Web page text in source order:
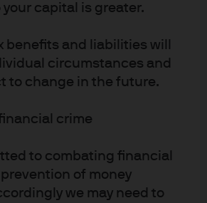
capital is greater.
benefits and liabilities will
circumstances and
to change in the future.
crime
to combating financial
of money
we may need to
picture thoughts